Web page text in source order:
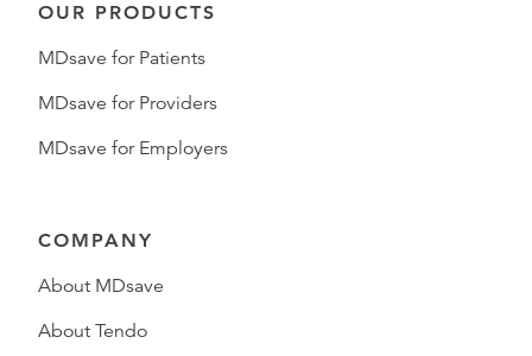
OUR PRODUCTS
MDsave for Patients
MDsave for Providers
MDsave for Employers
COMPANY
About MDsave
About Tendo